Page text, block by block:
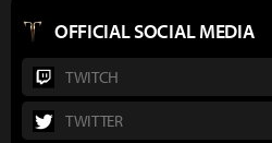
OFFICIAL SOCIAL MEDIA
TWITCH
TWITTER